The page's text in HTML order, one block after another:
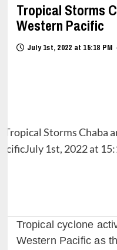
Tropical Storms
Western Pacific
July 1st, 2022 at 15:18 PM
Tropical cyclone
Western Pacific as